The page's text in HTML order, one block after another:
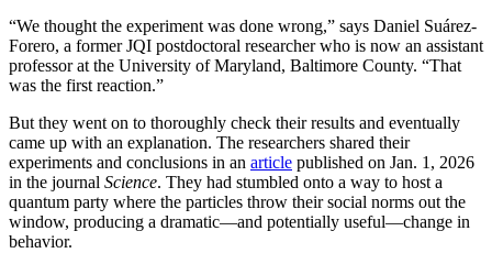
“We thought the experiment was done wrong,” says Daniel Suárez-
Forero, a former JQI postdoctoral researcher who is now an assistant
professor at the University of Maryland, Baltimore County. “That
was the first reaction.”
But they went on to thoroughly check their results and eventually
came up with an explanation. The researchers shared their
experiments and conclusions in an article published on Jan. 1, 2026
in the journal Science. They had stumbled onto a way to host a
quantum party where the particles throw their social norms out the
window, producing a dramatic—and potentially useful—change in
behavior.